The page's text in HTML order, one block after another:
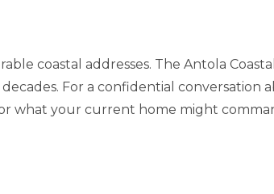
coastal addresses. The Antola
For a confidential conversation
what your current home might